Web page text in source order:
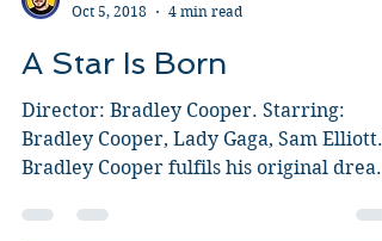
Oct 5, 2018
4 min read
A Star Is Born
Director: Bradley Cooper. Starring:
Bradley Cooper, Lady Gaga, Sam Elliott.
Bradley Cooper fulfils his original dream